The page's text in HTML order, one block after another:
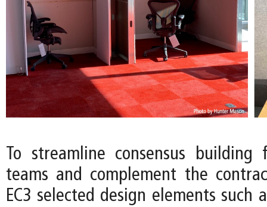
To streamline consensus building
teams and complement the
EC3 selected design elements such